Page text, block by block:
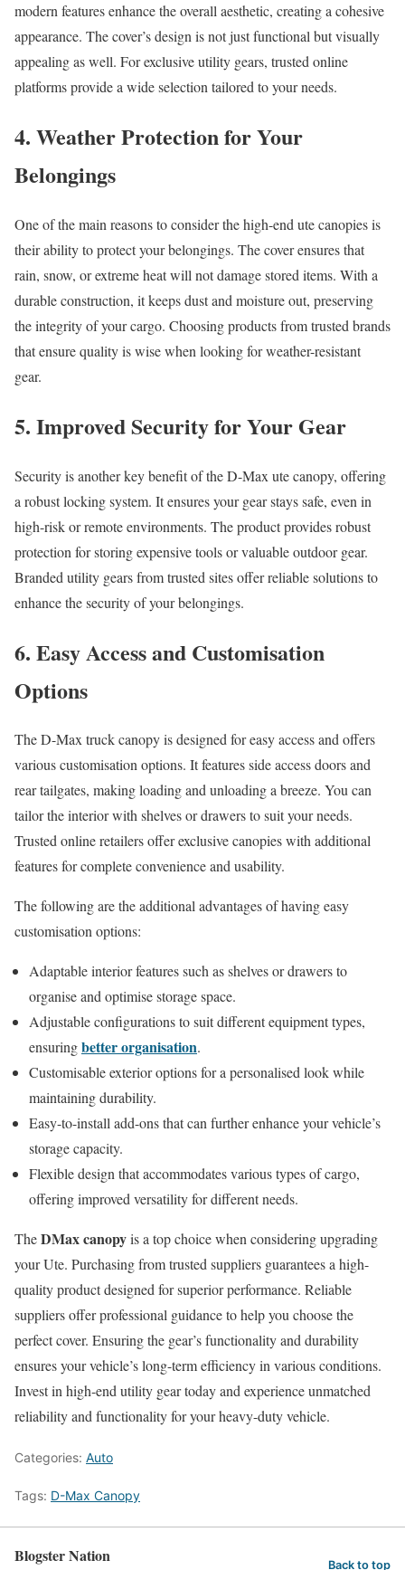
modern features enhance the overall aesthetic, creating a cohesive
appearance. The cover’s design is not just functional but visually
appealing as well. For exclusive utility gears, trusted online
platforms provide a wide selection tailored to your needs.
4. Weather Protection for Your
Belongings
One of the main reasons to consider the high-end ute canopies is
their ability to protect your belongings. The cover ensures that
rain, snow, or extreme heat will not damage stored items. With a
durable construction, it keeps dust and moisture out, preserving
the integrity of your cargo. Choosing products from trusted brands
that ensure quality is wise when looking for weather-resistant
gear.
5. Improved Security for Your Gear
Security is another key benefit of the D-Max ute canopy, offering
a robust locking system. It ensures your gear stays safe, even in
high-risk or remote environments. The product provides robust
protection for storing expensive tools or valuable outdoor gear.
Branded utility gears from trusted sites offer reliable solutions to
enhance the security of your belongings.
6. Easy Access and Customisation
Options
The D-Max truck canopy is designed for easy access and offers
various customisation options. It features side access doors and
rear tailgates, making loading and unloading a breeze. You can
tailor the interior with shelves or drawers to suit your needs.
Trusted online retailers offer exclusive canopies with additional
features for complete convenience and usability.
The following are the additional advantages of having easy
customisation options:
Adaptable interior features such as shelves or drawers to
organise and optimise storage space.
Adjustable configurations to suit different equipment types,
ensuringbetter organisation.
Customisable exterior options for a personalised look while
maintaining durability.
Easy-to-install add-ons that can further enhance your vehicle’s
storage capacity.
Flexible design that accommodates various types of cargo,
offering improved versatility for different needs.
TheDMax canopyis a top choice when considering upgrading
your Ute. Purchasing from trusted suppliers guarantees a high-
quality product designed for superior performance. Reliable
suppliers offer professional guidance to help you choose the
perfect cover. Ensuring the gear’s functionality and durability
ensures your vehicle’s long-term efficiency in various conditions.
Invest in high-end utility gear today and experience unmatched
reliability and functionality for your heavy-duty vehicle.
Categories: Auto
Tags: D-Max Canopy
Blogster Nation Back to top